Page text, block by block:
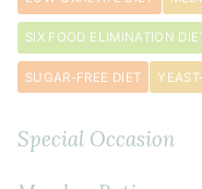
minced
¼
small
onion
minced
SIX FOOD ELIMINATION
SUGAR-FREE DIET
Special Occasion